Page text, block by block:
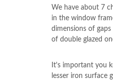
We have about 7
in the window
dimensions of
of double glazed
It's important you
lesser iron surface